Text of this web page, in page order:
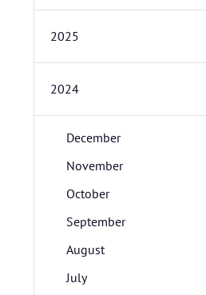
2025
2024
December
November
October
September
August
July